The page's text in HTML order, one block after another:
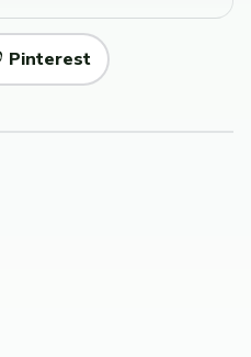
Pinterest